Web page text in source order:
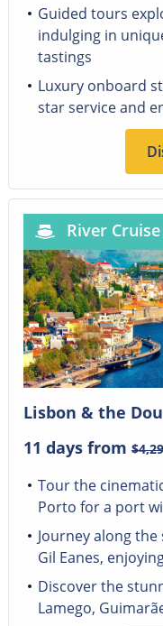
Guided tours
indulging in
tastings
Luxury onboard
star service and
River Cruise
Lisbon & the
11 days from
Tour the
Porto for a port
Journey along
Gil Eanes,
Discover the
Lamego,